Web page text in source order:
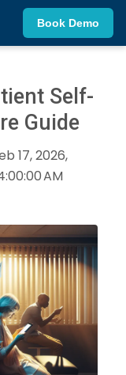
Book Demo
Self-
Guide
17, 2026,
AM